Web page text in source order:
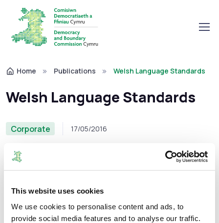
This website uses cookies
We use cookies to personalise content and ads, to
provide social media features and to analyse our traffic.
Home Publications Welsh Language Standards
Welsh Language Standards
Corporate 17/05/2016
effect to that principle when providing services to the
public in Wales.